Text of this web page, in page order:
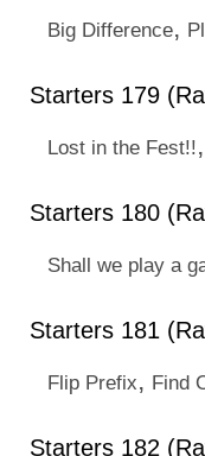
Big Difference,
Starters 179
Lost in the Fest!!,
Starters 180
Shall we play a
Starters 181
Flip Prefix, Find
Starters 182